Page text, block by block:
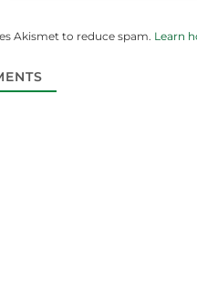
Akismet to reduce spam. Learn